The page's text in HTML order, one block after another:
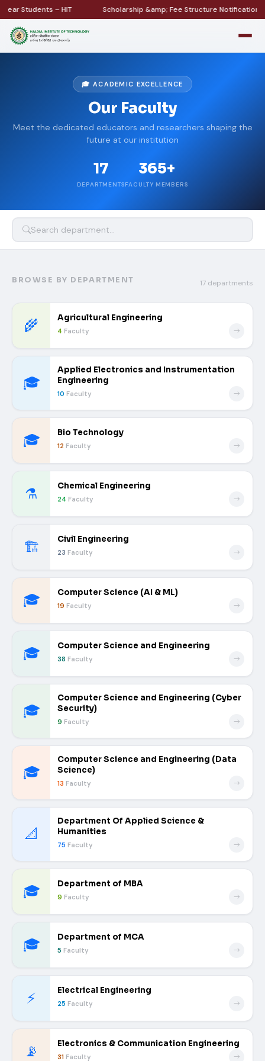
Students – HIT Scholarship &amp; Fee Structure Notification
🎓 ACADEMIC EXCELLENCE
Our Faculty
Meet the dedicated educators and researchers shaping the
future at our institution
17
DEPARTMENTS
365+
FACULTY MEMBERS
BROWSE BY DEPARTMENT 17 departments
🌾 Agricultural Engineering
4 Faculty
🎓
Applied Electronics and Instrumentation
Engineering
10 Faculty
🎓 Bio Technology
12 Faculty
⚗️ Chemical Engineering
24 Faculty
🏗️ Civil Engineering
23 Faculty
🎓 Computer Science (AI & ML)
19 Faculty
🎓 Computer Science and Engineering
38 Faculty
🎓
Computer Science and Engineering (Cyber
Security)
9 Faculty
🎓
Computer Science and Engineering (Data
Science)
13 Faculty
📐
Department Of Applied Science &
Humanities
75 Faculty
🎓 Department of MBA
9 Faculty
🎓 Department of MCA
5 Faculty
⚡ Electrical Engineering
25 Faculty
📡 Electronics & Communication Engineering
31 Faculty